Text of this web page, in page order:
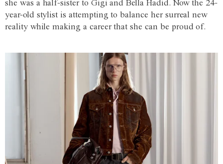
she was a half-sister to Gigi and Bella Hadid. Now the 24-
year-old stylist is attempting to balance her surreal new
reality while making a career that she can be proud of.